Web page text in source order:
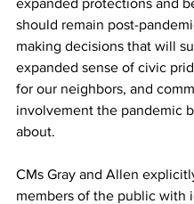
expanded protections and
should remain post-
making decisions that will
expanded sense of civic
for our neighbors, and
involvement the pandemic
about.
CMs Gray and Allen
members of the public with